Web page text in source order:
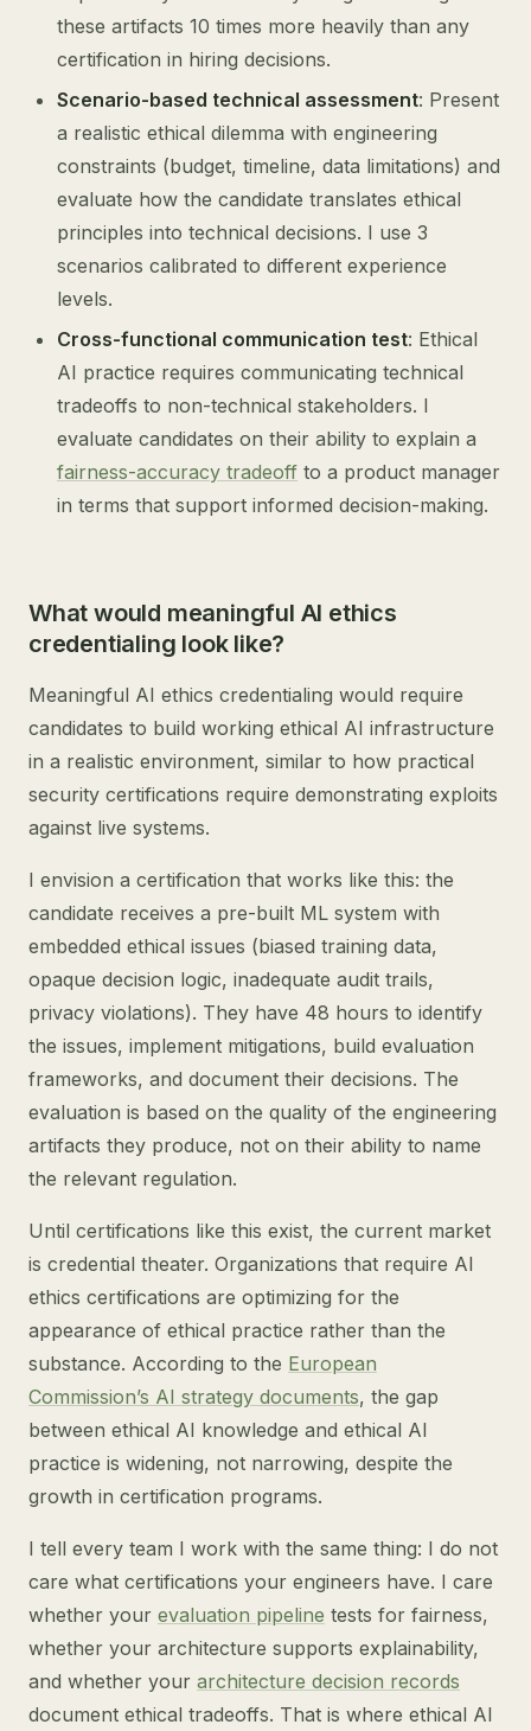
these artifacts 10 times more heavily than any
certification in hiring decisions.
Scenario-based technical assessment: Present
a realistic ethical dilemma with engineering
constraints (budget, timeline, data limitations) and
evaluate how the candidate translates ethical
principles into technical decisions. I use 3
scenarios calibrated to different experience
levels.
Cross-functional communication test: Ethical
AI practice requires communicating technical
tradeoffs to non-technical stakeholders. I
evaluate candidates on their ability to explain a
fairness-accuracy tradeoff to a product manager
in terms that support informed decision-making.
What would meaningful AI ethics
credentialing look like?
Meaningful AI ethics credentialing would require
candidates to build working ethical AI infrastructure
in a realistic environment, similar to how practical
security certifications require demonstrating exploits
against live systems.
I envision a certification that works like this: the
candidate receives a pre-built ML system with
embedded ethical issues (biased training data,
opaque decision logic, inadequate audit trails,
privacy violations). They have 48 hours to identify
the issues, implement mitigations, build evaluation
frameworks, and document their decisions. The
evaluation is based on the quality of the engineering
artifacts they produce, not on their ability to name
the relevant regulation.
Until certifications like this exist, the current market
is credential theater. Organizations that require AI
ethics certifications are optimizing for the
appearance of ethical practice rather than the
substance. According to the European
Commission’s AI strategy documents, the gap
between ethical AI knowledge and ethical AI
practice is widening, not narrowing, despite the
growth in certification programs.
I tell every team I work with the same thing: I do not
care what certifications your engineers have. I care
whether your evaluation pipeline tests for fairness,
whether your architecture supports explainability,
and whether your architecture decision records
document ethical tradeoffs. That is where ethical AI